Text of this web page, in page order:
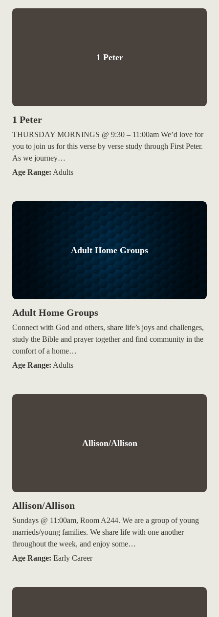
1 Peter
1 Peter
THURSDAY MORNINGS @ 9:30 – 11:00am We’d love for
you to join us for this verse by verse study through First Peter.
As we journey…
Age Range: Adults
Adult Home Groups
Adult Home Groups
Connect with God and others, share life’s joys and challenges,
study the Bible and prayer together and find community in the
comfort of a home…
Age Range: Adults
Allison/Allison
Allison/Allison
Sundays @ 11:00am, Room A244. We are a group of young
marrieds/young families. We share life with one another
throughout the week, and enjoy some…
Age Range: Early Career